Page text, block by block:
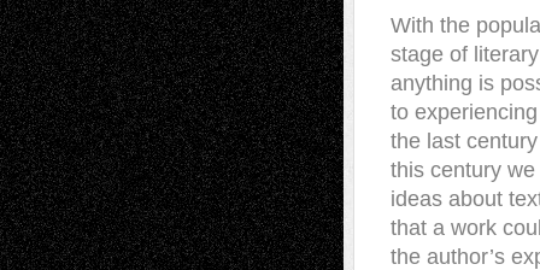
With the
stage of
anything is
to
the last
this century
ideas about
that a work
the author’s